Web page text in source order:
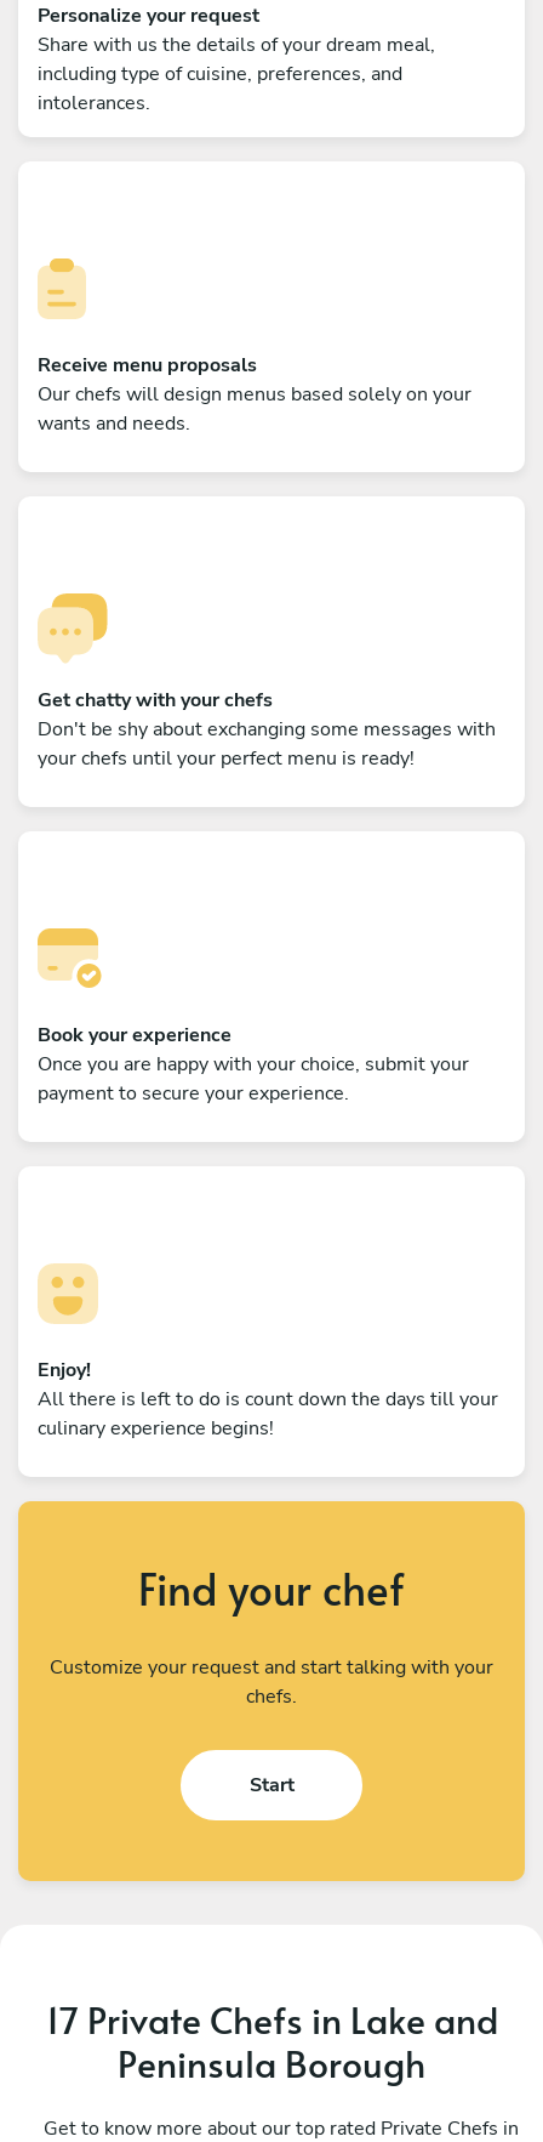
Personalize your request
Share with us the details of your dream meal,
including type of cuisine, preferences, and
intolerances.
Receive menu proposals
Our chefs will design menus based solely on your
wants and needs.
Get chatty with your chefs
Don't be shy about exchanging some messages with
your chefs until your perfect menu is ready!
Book your experience
Once you are happy with your choice, submit your
payment to secure your experience.
Enjoy!
All there is left to do is count down the days till your
culinary experience begins!
Find your chef
Customize your request and start talking with your
chefs.
Start
17 Private Chefs in Lake and
Peninsula Borough
Get to know more about our top rated Private Chefs in